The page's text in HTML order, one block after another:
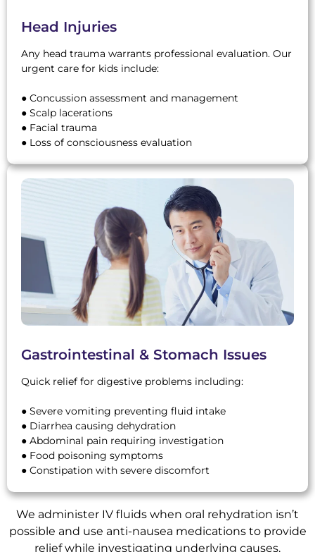
Head Injuries
Any head trauma warrants professional evaluation. Our
urgent care for kids include:
● Concussion assessment and management
● Scalp lacerations
● Facial trauma
● Loss of consciousness evaluation
Gastrointestinal & Stomach Issues
Quick relief for digestive problems including:
● Severe vomiting preventing fluid intake
● Diarrhea causing dehydration
● Abdominal pain requiring investigation
● Food poisoning symptoms
● Constipation with severe discomfort
We administer IV fluids when oral rehydration isn’t
possible and use anti-nausea medications to provide
relief while investigating underlying causes.